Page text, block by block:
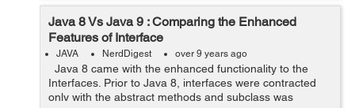
Java 8 Vs Java 9 : Comparing the Enhanced
Features of Interface
JAVA NerdDigest over 9 years ago
Java 8 came with the enhanced functionality to the
Interfaces. Prior to Java 8, interfaces were contracted
only with the abstract methods and subclass was